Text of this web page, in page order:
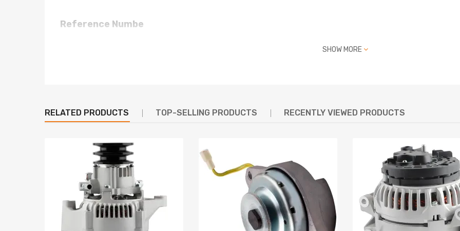
Reference Numbe
Specification
Voltage: 12 V
Amps: 80 A
Adjustment Hole (mm): 8x10
Pivot Hole (mm): 10.5
Adjustment to Pivot (mm): 175
Pivot Length (mm): N/A
SHOW MORE
RELATED PRODUCTS TOP-SELLING PRODUCTS RECENTLY VIEWED PRODUCTS